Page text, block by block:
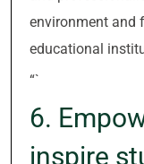
environment and
educational
“`
6.
inspire